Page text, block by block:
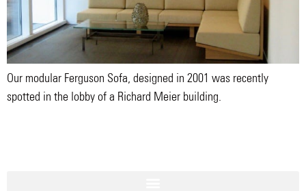
Our modular Ferguson Sofa, designed in 2001 was recently
spotted in the lobby of a Richard Meier building.